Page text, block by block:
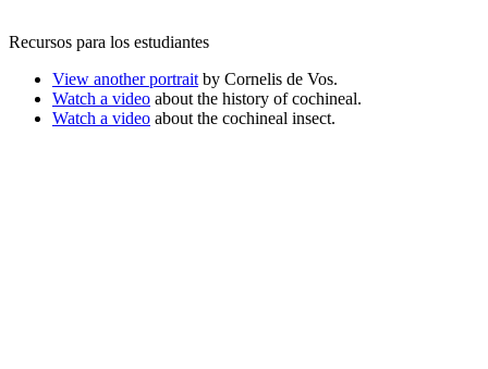
Recursos para los estudiantes
View another portrait by Cornelis de Vos.
Watch a video about the history of cochineal.
Watch a video about the cochineal insect.